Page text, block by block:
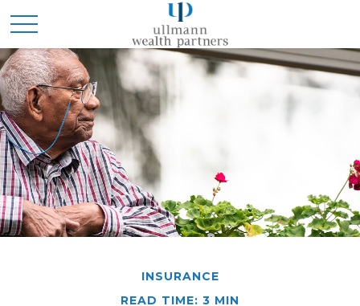
INSURANCE
READ TIME: 3 MIN